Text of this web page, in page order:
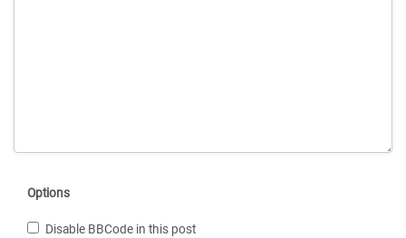
Options
Disable BBCode in this post